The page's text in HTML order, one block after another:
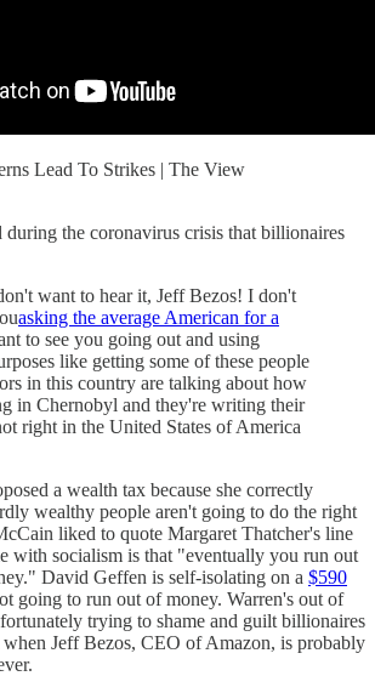
Lead To Strikes | The View
during the coronavirus crisis that billionaires
want to hear it, Jeff Bezos! I don't
asking the average American for a
to see you going out and using
like getting some of these people
in this country are talking about how
in Chernobyl and they're writing their
right in the United States of America
a wealth tax because she correctly
wealthy people aren't going to do the right
liked to quote Margaret Thatcher's line
with socialism is that "eventually you run out
David Geffen is self-isolating on a $590
going to run out of money. Warren's out of
trying to shame and guilt billionaires
when Jeff Bezos, CEO of Amazon, is probably